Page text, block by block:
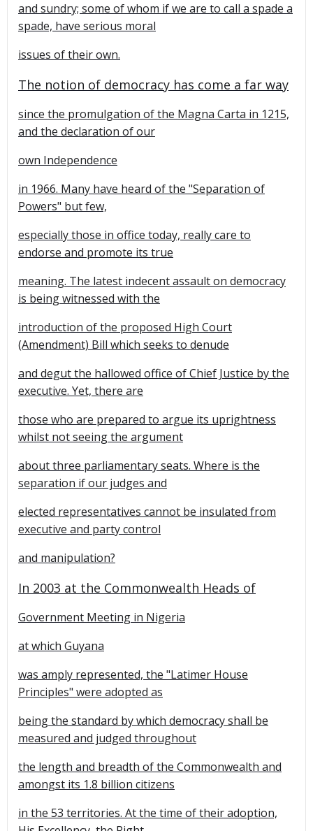
and sundry; some of whom if we are to call a spade a
spade, have serious moral
issues of their own.
The notion of democracy has come a far way
since the promulgation of the Magna Carta in 1215,
and the declaration of our
own Independence
in 1966. Many have heard of the "Separation of
Powers" but few,
especially those in office today, really care to
endorse and promote its true
meaning. The latest indecent assault on democracy
is being witnessed with the
introduction of the proposed High Court
(Amendment) Bill which seeks to denude
and degut the hallowed office of Chief Justice by the
executive. Yet, there are
those who are prepared to argue its uprightness
whilst not seeing the argument
about three parliamentary seats. Where is the
separation if our judges and
elected representatives cannot be insulated from
executive and party control
and manipulation?
In 2003 at the Commonwealth Heads of
Government Meeting in Nigeria
at which Guyana
was amply represented, the "Latimer House
Principles" were adopted as
being the standard by which democracy shall be
measured and judged throughout
the length and breadth of the Commonwealth and
amongst its 1.8 billion citizens
in the 53 territories. At the time of their adoption,